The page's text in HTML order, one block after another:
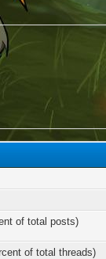
of total posts)
of total threads)